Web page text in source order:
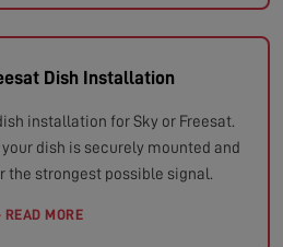
Dish Installation
installation for Sky or Freesat.
dish is securely mounted and
the strongest possible signal.
READ MORE